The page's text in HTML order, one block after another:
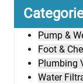
Pump &
Foot &
Plumbing
Water